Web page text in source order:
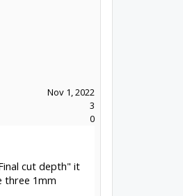
Nov 1, 2022
3
0
cut depth" it
three 1mm